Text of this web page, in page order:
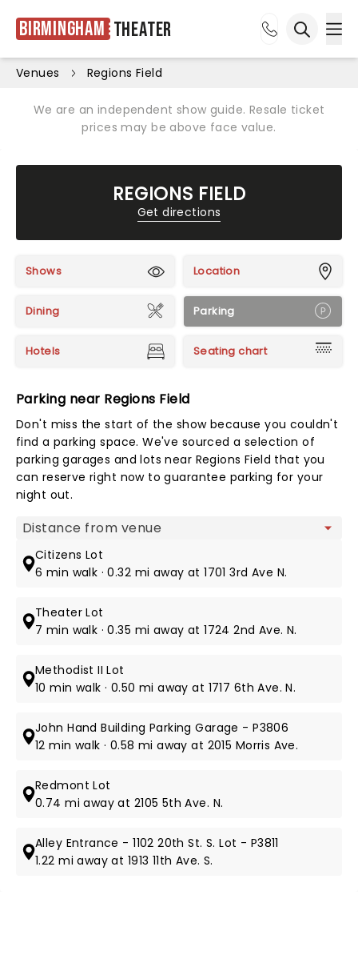
Birmingham Theater
Venues Regions Field
We are an independent show guide. Resale ticket
prices may be above face value.
REGIONS FIELD
Get directions
Shows Location
Dining Parking
Hotels Seating chart
Parking near Regions Field
Don't miss the start of the show because you couldn't
find a parking space. We've sourced a selection of
parking garages and lots near Regions Field that you
can reserve right now to guarantee parking for your
night out.
Map view
Citizens Lot
6 min walk · 0.32 mi away at 1701 3rd Ave N.
Theater Lot
7 min walk · 0.35 mi away at 1724 2nd Ave. N.
Methodist II Lot
10 min walk · 0.50 mi away at 1717 6th Ave. N.
John Hand Building Parking Garage - P3806
12 min walk · 0.58 mi away at 2015 Morris Ave.
Redmont Lot
0.74 mi away at 2105 5th Ave. N.
Alley Entrance - 1102 20th St. S. Lot - P3811
1.22 mi away at 1913 11th Ave. S.